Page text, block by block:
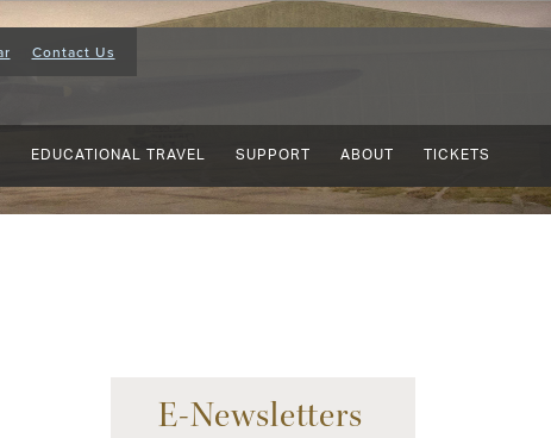
Contact Us
EDUCATIONAL TRAVEL SUPPORT ABOUT TICKETS
E-Newsletters